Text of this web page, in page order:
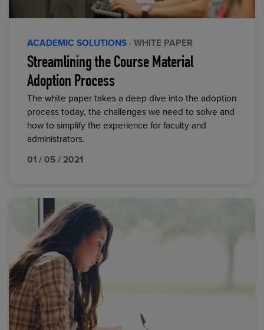
ACADEMIC SOLUTIONS · WHITE PAPER
Streamlining the Course Material
Adoption Process
The white paper takes a deep dive into the adoption
process today, the challenges we need to solve and
how to simplify the experience for faculty and
administrators.
01 / 05 / 2021